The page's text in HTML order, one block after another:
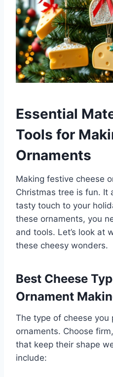
Essential
Tools for
Ornaments
Making festive cheese
Christmas tree is fun. It
tasty touch to your
these ornaments, you
and tools. Let’s look at
these cheesy wonders.
Best Cheese
Ornament
The type of cheese you
ornaments. Choose
that keep their shape
include: